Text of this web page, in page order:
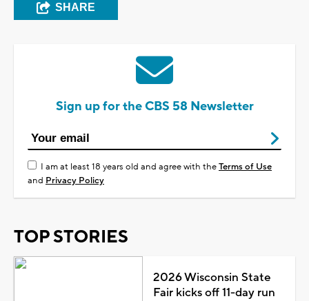
SHARE
Sign up for the CBS 58 Newsletter
I am at least 18 years old and agree with theTerms of Use
and Privacy Policy
TOP STORIES
2026 Wisconsin State
Fair kicks off 11-day run